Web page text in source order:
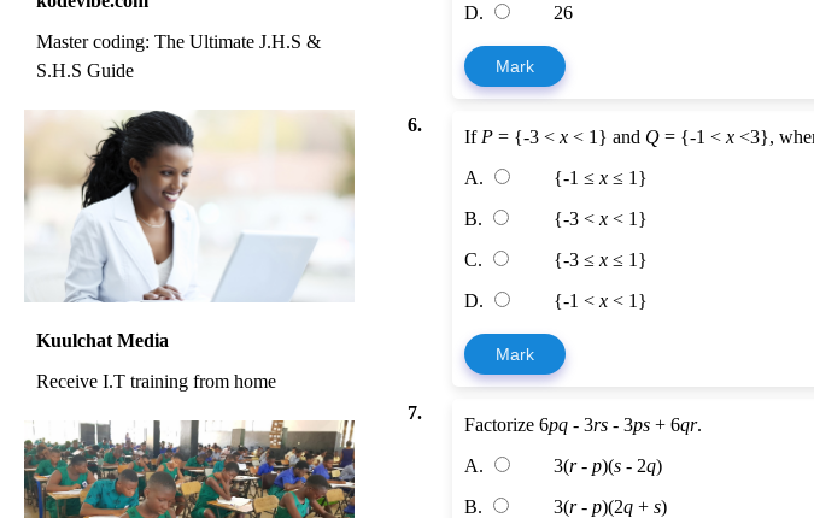
Master coding: The Ultimate J.H.S &
S.H.S Guide
Kuulchat Media
Receive I.T training from home
D.
26
Mark
6.
If P = {-3 <x < 1} and Q = {-1 <x <3},
A.
{-1 ≤x ≤ 1}
B.
{-3 <x < 1}
C.
{-3 ≤x ≤ 1}
D.
{-1 <x < 1}
Mark
7.
Factorize 6pq - 3rs - 3ps + 6qr.
A.
3(r-p)(s - 2q)
B.
3(r-p)(2q +s)